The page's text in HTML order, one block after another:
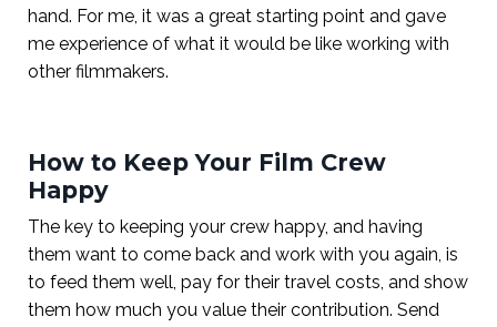
hand. For me, it was a great starting point and gave
me experience of what it would be like working with
other filmmakers.
How to Keep Your Film Crew
Happy
The key to keeping your crew happy, and having
them want to come back and work with you again, is
to feed them well, pay for their travel costs, and show
them how much you value their contribution. Send